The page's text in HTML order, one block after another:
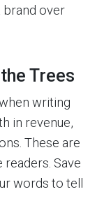
brand over
Trees
writing
in revenue,
These are
readers. Save
words to tell